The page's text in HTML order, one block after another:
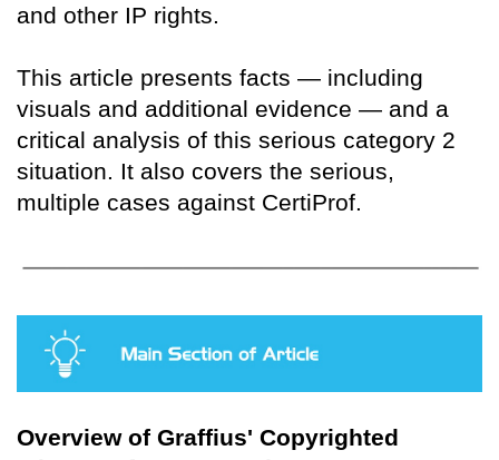
and other IP rights.
This article presents facts — including
visuals and additional evidence — and a
critical analysis of this serious category 2
situation. It also covers the serious,
multiple cases against CertiProf.
Overview of Graffius' Copyrighted